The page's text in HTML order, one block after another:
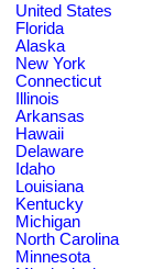
United States
Florida
Alaska
New York
Connecticut
Illinois
Arkansas
Hawaii
Delaware
Idaho
Louisiana
Kentucky
Michigan
North Carolina
Minnesota